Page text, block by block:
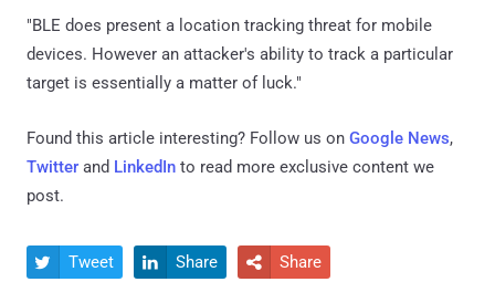
"BLE does present a location tracking threat for mobile
devices. However an attacker's ability to track a particular
target is essentially a matter of luck."
Found this article interesting? Follow us on Google News,
Twitter and LinkedIn to read more exclusive content we
post.
 Tweet  Share  Share